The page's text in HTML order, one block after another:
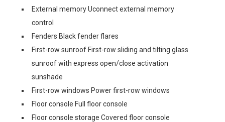
External memory Uconnect external memory
control
Fenders Black fender flares
First-row sunroof First-row sliding and tilting glass
sunroof with express open/close activation
sunshade
First-row windows Power first-row windows
Floor console Full floor console
Floor console storage Covered floor console